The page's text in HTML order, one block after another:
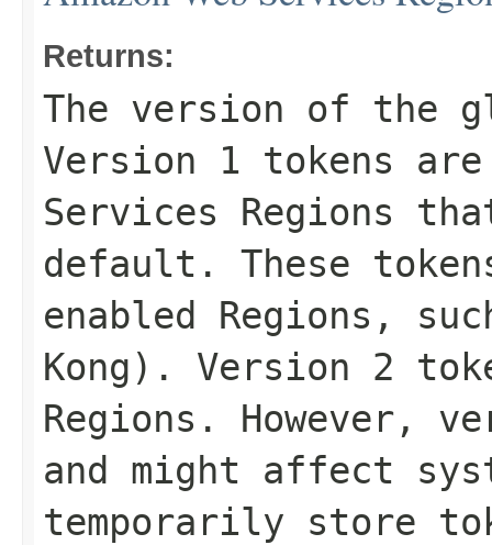
Returns:
The version of the
Version 1 tokens
Services Regions
default. These
enabled Regions,
Kong). Version 2
Regions. However,
and might affect
temporarily store